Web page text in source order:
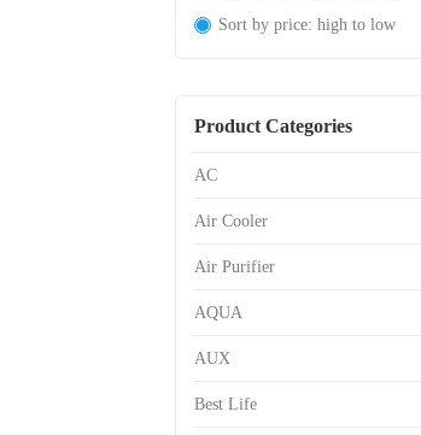
Sort by price: high to low
Product Categories
AC
Air Cooler
Air Purifier
AQUA
AUX
Best Life